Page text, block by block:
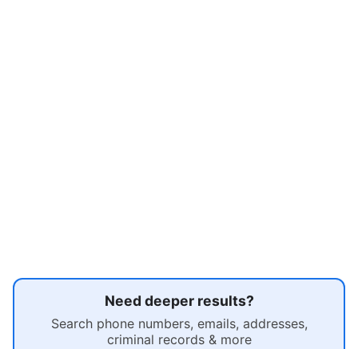
Need deeper results?
Search phone numbers, emails, addresses,
criminal records & more